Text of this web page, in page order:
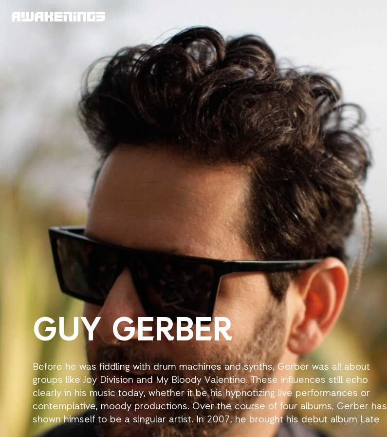
GUY GERBER
Before he was fiddling with drum machines and synths, Gerber was all about
groups like Joy Division and My Bloody Valentine. These influences still echo
clearly in his music today, whether it be his hypnotizing live performances or
contemplative, moody productions. Over the course of four albums, Gerber has
shown himself to be a singular artist. In 2007, he brought his debut album Late
Bloomers to Sven Vath’s Cocoon, following that with 2009’s My Invisible